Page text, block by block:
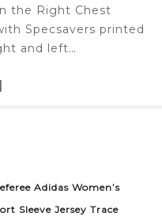
the Right Chest
Specsavers printed
and left…
Adidas Women’s
Sleeve Jersey Trace